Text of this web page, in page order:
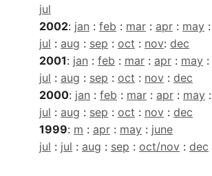
jul
2002: jan : feb : mar : apr : may :
jul : aug : sep : oct : nov: dec
2001: jan : feb : mar : apr : may :
jul : aug : sep : oct : nov : dec
2000: jan : feb : mar : apr : may :
jul : aug : sep : oct : nov : dec
1999: m : apr : may : june
jul : jul : aug : sep : oct/nov : dec